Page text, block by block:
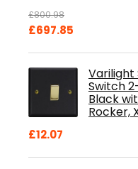
£800.98
Original
£697.85
£697.85.
Varilight
Switch
Black
Rocker,
£12.07